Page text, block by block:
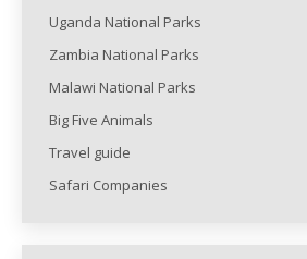
Uganda National Parks
Zambia National Parks
Malawi National Parks
Big Five Animals
Travel guide
Safari Companies